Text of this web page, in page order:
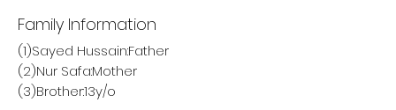
Family Information
(1)Sayed Hussain:Father
(2)Nur Safa:Mother
(3)Brother:13y/o